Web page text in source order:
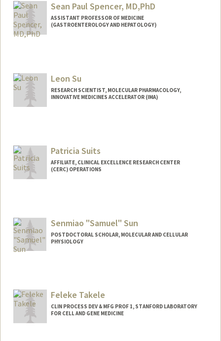
Sean Paul Spencer, MD,PhD
ASSISTANT PROFESSOR OF MEDICINE
(GASTROENTEROLOGY AND HEPATOLOGY)
Leon Su
RESEARCH SCIENTIST, MOLECULAR PHARMACOLOGY,
INNOVATIVE MEDICINES ACCELERATOR (IMA)
Patricia Suits
AFFILIATE, CLINICAL EXCELLENCE RESEARCH CENTER
(CERC) OPERATIONS
Senmiao "Samuel" Sun
POSTDOCTORAL SCHOLAR, MOLECULAR AND CELLULAR
PHYSIOLOGY
Feleke Takele
CLIN PROCESS DEV & MFG PROF 1, STANFORD LABORATORY
FOR CELL AND GENE MEDICINE